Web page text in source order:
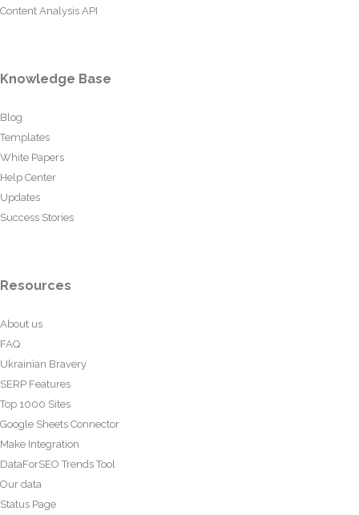
Content Analysis API
Knowledge Base
Blog
Templates
White Papers
Help Center
Updates
Success Stories
Resources
About us
FAQ
Ukrainian Bravery
SERP Features
Top 1000 Sites
Google Sheets Connector
Make Integration
DataForSEO Trends Tool
Our data
Status Page